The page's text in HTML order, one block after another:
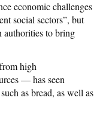
economic challenges
social sectors”, but
authorities to bring
high
— has seen
as bread, as well as